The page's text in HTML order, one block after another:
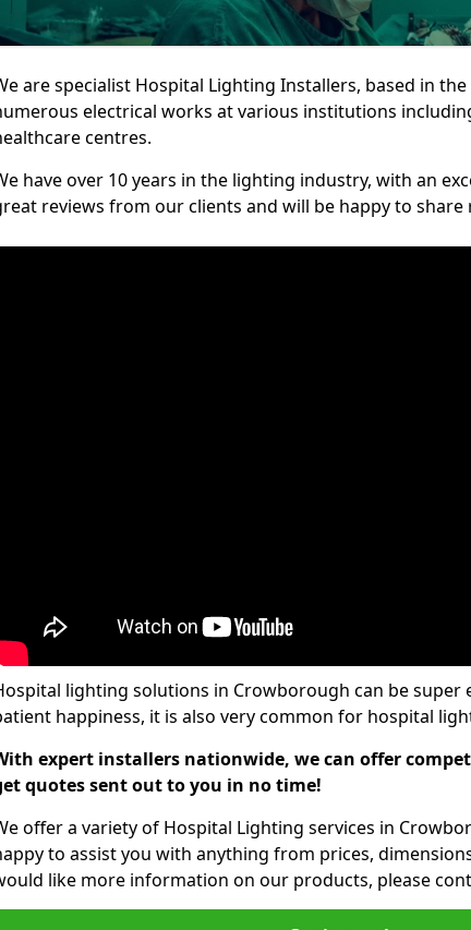
are specialist Hospital Lighting Installers, based in
electrical works at various institutions
centres.
have over 10 years in the lighting industry, with an
reviews from our clients and will be happy to share
lighting solutions in Crowborough can be super
happiness, it is also very common for hospital
expert installers nationwide, we can offer
quotes sent out to you in no time!
offer a variety of Hospital Lighting services in
to assist you with anything from prices,
like more information on our products, please